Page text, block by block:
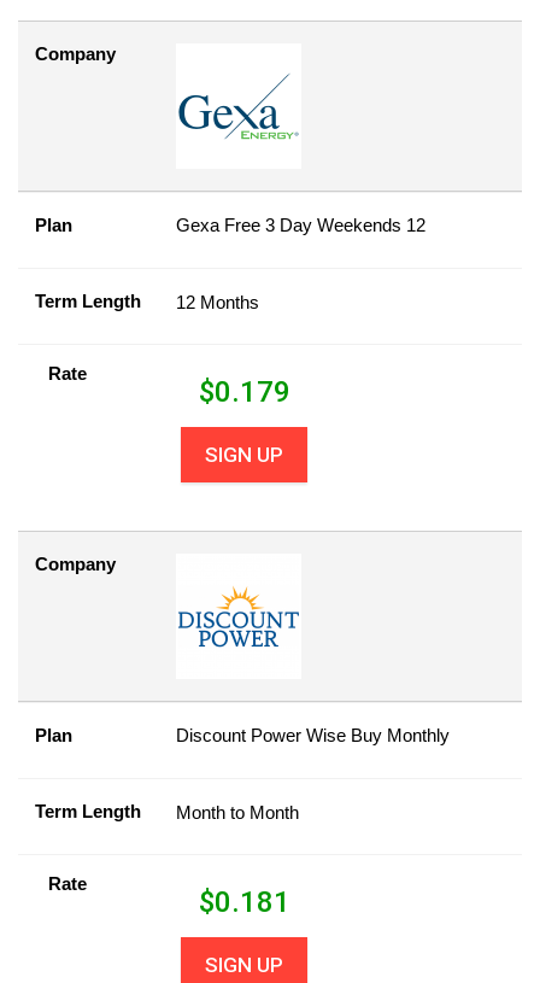
Company
Plan Gexa Free 3 Day Weekends 12
Term Length 12 Months
Rate
$0.179
SIGN UP
Company
Plan Discount Power Wise Buy Monthly
Term Length Month to Month
Rate
$0.181
SIGN UP